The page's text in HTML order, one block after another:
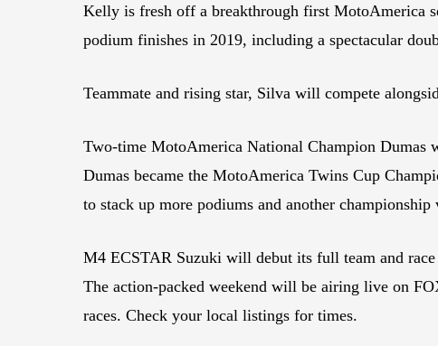
Kelly is fresh off a breakthrough first MotoAmerica
podium finishes in 2019, including a spectacular
Teammate and rising star, Silva will compete
Two-time MotoAmerica National Champion Dumas
Dumas became the MotoAmerica Twins Cup
to stack up more podiums and another championship
M4 ECSTAR Suzuki will debut its full team and
The action-packed weekend will be airing live on
races. Check your local listings for times.